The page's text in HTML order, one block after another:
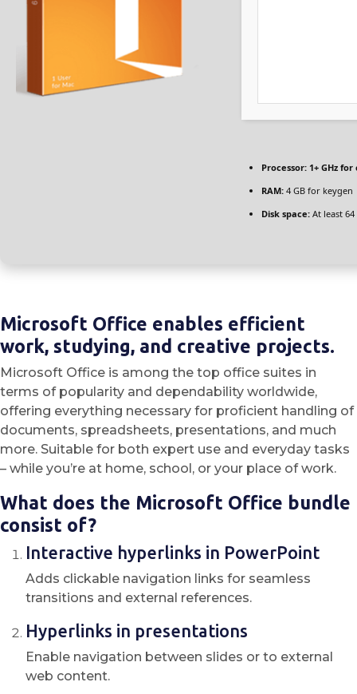
Processor: 1+ GHz
RAM: 4 GB for keygen
Disk space: At least 64
Microsoft Office enables efficient
work, studying, and creative projects.
Microsoft Office is among the top office suites in
terms of popularity and dependability worldwide,
offering everything necessary for proficient handling of
documents, spreadsheets, presentations, and much
more. Suitable for both expert use and everyday tasks
– while you’re at home, school, or your place of work.
What does the Microsoft Office bundle
consist of?
Interactive hyperlinks in PowerPoint
Adds clickable navigation links for seamless
transitions and external references.
Hyperlinks in presentations
Enable navigation between slides or to external
web content.